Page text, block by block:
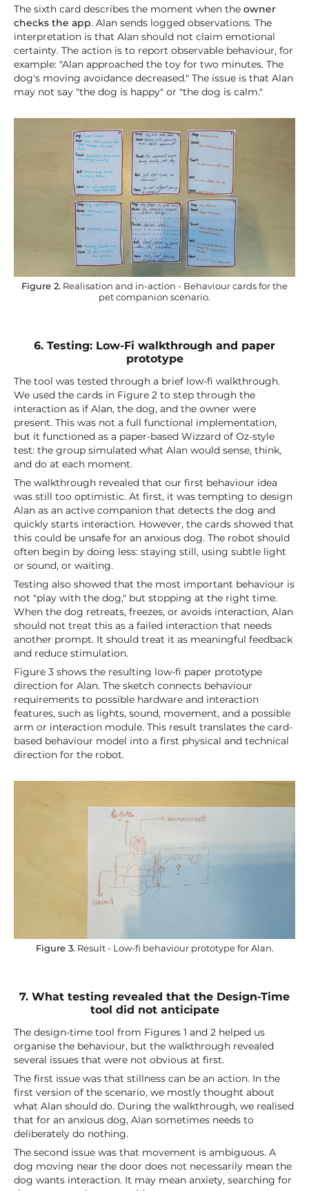
The sixth card describes the moment when theowner
checks the app. Alan sends logged observations. The
interpretation is that Alan should not claim emotional
certainty. The action is to report observable behaviour, for
example: "Alan approached the toy for two minutes. The
dog's moving avoidance decreased." The issue is that Alan
may not say "the dog is happy" or "the dog is calm."
Figure 2.Realisation and in-action - Behaviour cards for the
pet companion scenario.
6. Testing: Low-Fi walkthrough and paper
prototype
The tool was tested through a brief low-fi walkthrough.
We used the cards in Figure 2 to step through the
interaction as if Alan, the dog, and the owner were
present. This was not a full functional implementation,
but it functioned as a paper-based Wizzard of Oz-style
test: the group simulated what Alan would sense, think,
and do at each moment.
The walkthrough revealed that our first behaviour idea
was still too optimistic. At first, it was tempting to design
Alan as an active companion that detects the dog and
quickly starts interaction. However, the cards showed that
this could be unsafe for an anxious dog. The robot should
often begin by doing less: staying still, using subtle light
or sound, or waiting.
Testing also showed that the most important behaviour is
not "play with the dog," but stopping at the right time.
When the dog retreats, freezes, or avoids interaction, Alan
should not treat this as a failed interaction that needs
another prompt. It should treat it as meaningful feedback
and reduce stimulation.
Figure 3 shows the resulting low-fi paper prototype
direction for Alan. The sketch connects behaviour
requirements to possible hardware and interaction
features, such as lights, sound, movement, and a possible
arm or interaction module. This result translates the card-
based behaviour model into a first physical and technical
direction for the robot.
Figure 3.Result - Low-fi behaviour prototype for Alan.
7. What testing revealed that the Design-Time
tool did not anticipate
The design-time tool from Figures 1 and 2 helped us
organise the behaviour, but the walkthrough revealed
several issues that were not obvious at first.
The first issue was that stillness can be an action. In the
first version of the scenario, we mostly thought about
what Alan should do. During the walkthrough, we realised
that for an anxious dog, Alan sometimes needs to
deliberately do nothing.
The second issue was that movement is ambiguous. A
dog moving near the door does not necessarily mean the
dog wants interaction. It may mean anxiety, searching for